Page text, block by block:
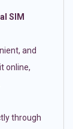
SIM
and
online,
through